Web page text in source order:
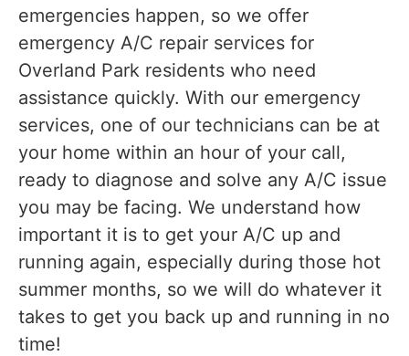
emergencies happen, so we offer
emergency A/C repair services for
Overland Park residents who need
assistance quickly. With our emergency
services, one of our technicians can be at
your home within an hour of your call,
ready to diagnose and solve any A/C issue
you may be facing. We understand how
important it is to get your A/C up and
running again, especially during those hot
summer months, so we will do whatever it
takes to get you back up and running in no
time!